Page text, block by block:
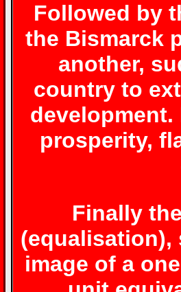
Followed by
the Bismarck
another,
country to
prosperity,
Finally
(equalisation),
image of a